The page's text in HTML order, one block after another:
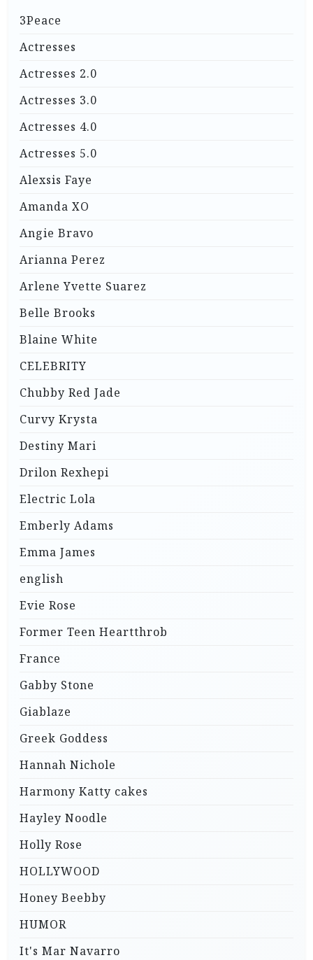
3Peace
Actresses
Actresses 2.0
Actresses 3.0
Actresses 4.0
Actresses 5.0
Alexsis Faye
Amanda XO
Angie Bravo
Arianna Perez
Arlene Yvette Suarez
Belle Brooks
Blaine White
CELEBRITY
Chubby Red Jade
Curvy Krysta
Destiny Mari
Drilon Rexhepi
Electric Lola
Emberly Adams
Emma James
english
Evie Rose
Former Teen Heartthrob
France
Gabby Stone
Giablaze
Greek Goddess
Hannah Nichole
Harmony Katty cakes
Hayley Noodle
Holly Rose
HOLLYWOOD
Honey Beebby
HUMOR
It's Mar Navarro